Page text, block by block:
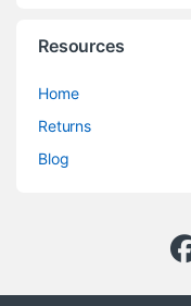
Resources
Home
Returns
Blog